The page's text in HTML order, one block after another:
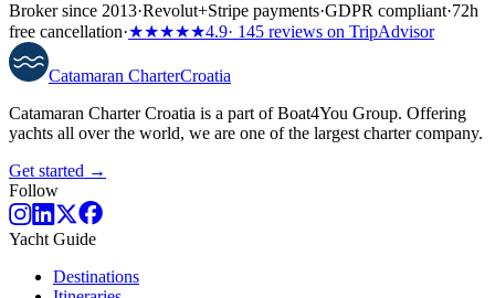
Broker since 2013·Revolut+Stripe payments·GDPR compliant·72h
free cancellation·★★★★★4.9· 145 reviews on TripAdvisor
Catamaran CharterCroatia
Catamaran Charter Croatia is a part of Boat4You Group. Offering
yachts all over the world, we are one of the largest charter company.
Get started →
Follow
Yacht Guide
Destinations